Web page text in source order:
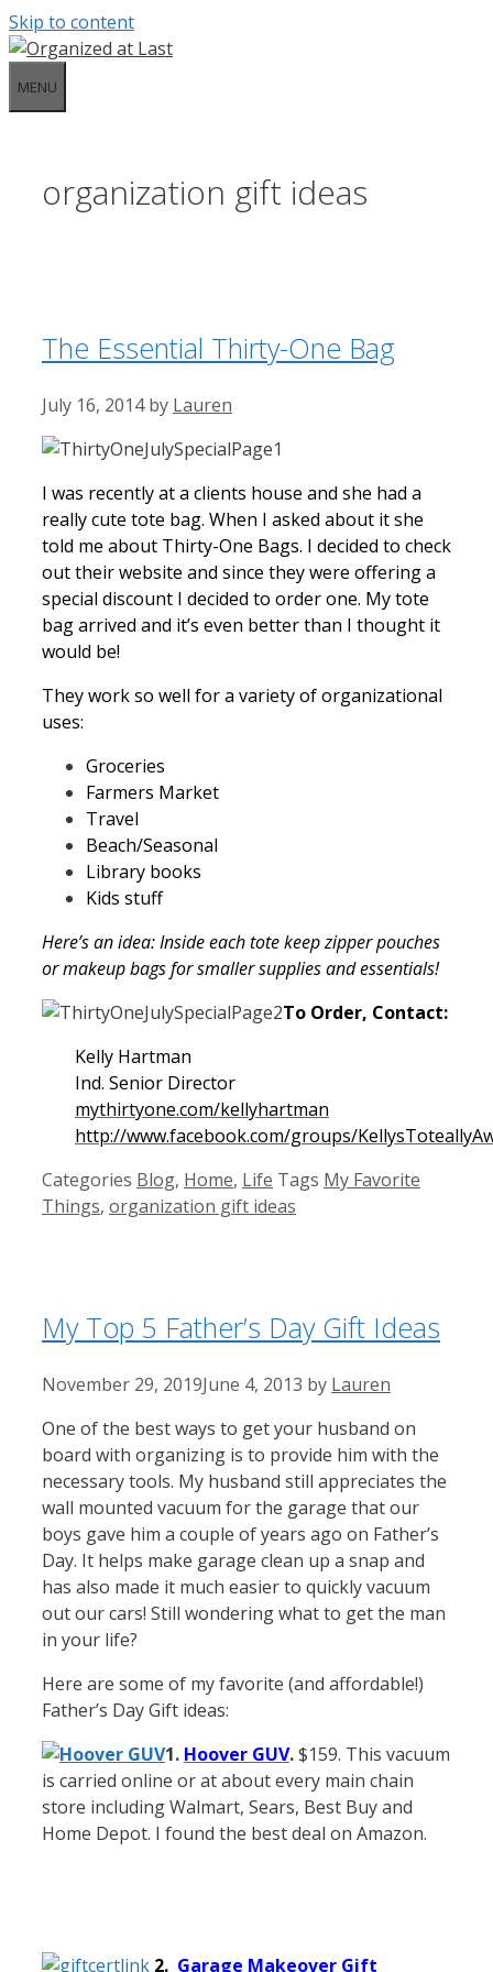
Skip to content
MENU
organization gift ideas
The Essential Thirty-One Bag
July 16, 2014 by Lauren
I was recently at a clients house and she had a
really cute tote bag. When I asked about it she
told me about Thirty-One Bags. I decided to check
out their website and since they were offering a
special discount I decided to order one. My tote
bag arrived and it’s even better than I thought it
would be!
They work so well for a variety of organizational
uses:
Groceries
Farmers Market
Travel
Beach/Seasonal
Library books
Kids stuff
Here’s an idea: Inside each tote keep zipper pouches
or makeup bags for smaller supplies and essentials!
To Order, Contact:
Kelly Hartman
Ind. Senior Director
mythirtyone.com/kellyhartman
http://www.facebook.com/groups/
Categories Blog, Home, Life Tags My Favorite
Things, organization gift ideas
My Top 5 Father’s Day Gift Ideas
November 29, 2019June 4, 2013 by Lauren
One of the best ways to get your husband on
board with organizing is to provide him with the
necessary tools. My husband still appreciates the
wall mounted vacuum for the garage that our
boys gave him a couple of years ago on Father’s
Day. It helps make garage clean up a snap and
has also made it much easier to quickly vacuum
out our cars! Still wondering what to get the man
in your life?
Here are some of my favorite (and affordable!)
Father’s Day Gift ideas:
1. Hoover GUV.$159. This vacuum
is carried online or at about every main chain
store including Walmart, Sears, Best Buy and
Home Depot. I found the best deal on Amazon.
2. Garage Makeover Gift